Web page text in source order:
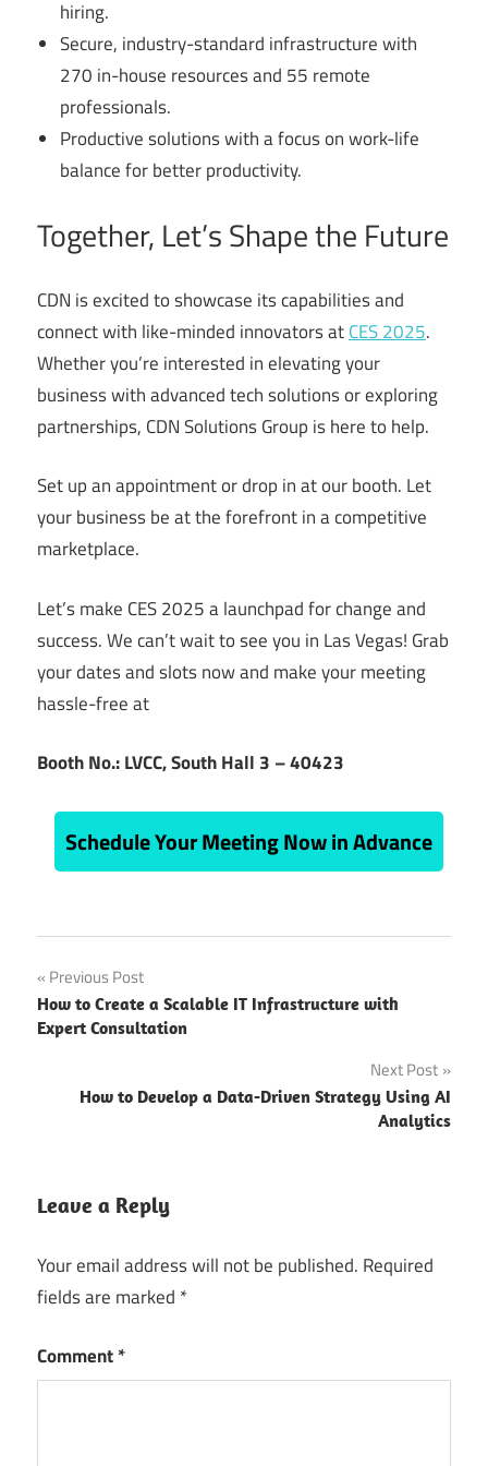
hiring.
Secure, industry-standard infrastructure with
270 in-house resources and 55 remote
professionals.
Productive solutions with a focus on work-life
balance for better productivity.
Together, Let’s Shape the Future
CDN is excited to showcase its capabilities and
connect with like-minded innovators atCES 2025.
Whether you’re interested in elevating your
business with advanced tech solutions or exploring
partnerships, CDN Solutions Group is here to help.
Set up an appointment or drop in at our booth. Let
your business be at the forefront in a competitive
marketplace.
Let’s make CES 2025 a launchpad for change and
success. We can’t wait to see you in Las Vegas! Grab
your dates and slots now and make your meeting
hassle-free at
Booth No.: LVCC, South Hall 3 – 40423
Schedule Your Meeting Now in Advance
CES
2025
AI/ML
CES
Dates
ces 2025
Post
navigation
Previous Post
How to Create a Scalable IT Infrastructure with
Expert Consultation
Next Post
How to Develop a Data-Driven Strategy Using AI
Analytics
Leave a Reply
Your email address will not be published. Required
fields are marked *
Comment*